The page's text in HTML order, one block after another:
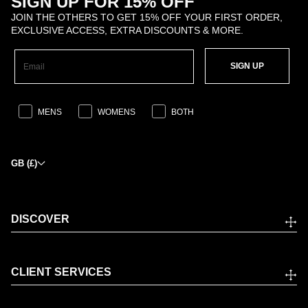
JOIN THE OTHERS TO GET 15% OFF YOUR FIRST ORDER,
EXCLUSIVE ACCESS, EXTRA DISCOUNTS & MORE.
SIGN UP
MENS WOMENS BOTH
GB (£)
DISCOVER
CLIENT SERVICES